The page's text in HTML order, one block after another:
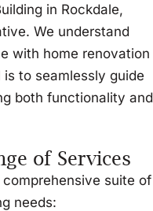
in Rockdale,
We understand
with home renovation
to seamlessly guide
both functionality and
of Services
suite of
needs: